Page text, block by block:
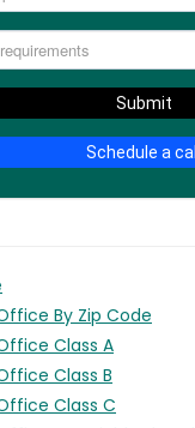
Submit
Schedule a call
By Zip Code
Class A
Class B
Class C